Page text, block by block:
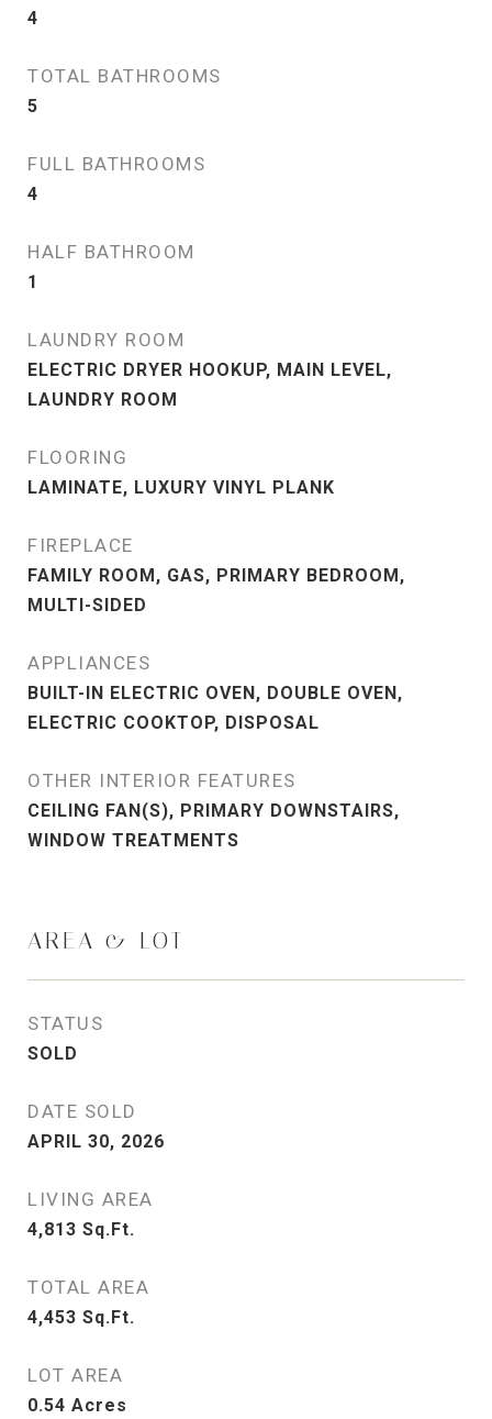
4
TOTAL BATHROOMS
5
FULL BATHROOMS
4
HALF BATHROOM
1
LAUNDRY ROOM
ELECTRIC DRYER HOOKUP, MAIN LEVEL,
LAUNDRY ROOM
FLOORING
LAMINATE, LUXURY VINYL PLANK
FIREPLACE
FAMILY ROOM, GAS, PRIMARY BEDROOM,
MULTI-SIDED
APPLIANCES
BUILT-IN ELECTRIC OVEN, DOUBLE OVEN,
ELECTRIC COOKTOP, DISPOSAL
OTHER INTERIOR FEATURES
CEILING FAN(S), PRIMARY DOWNSTAIRS,
WINDOW TREATMENTS
AREA & LOT
STATUS
SOLD
DATE SOLD
APRIL 30, 2026
LIVING AREA
4,813 Sq.Ft.
TOTAL AREA
4,453 Sq.Ft.
LOT AREA
0.54 Acres